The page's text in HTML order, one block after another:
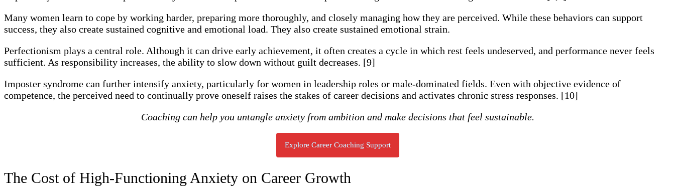
Many women learn to cope by working harder, preparing more thoroughly, and closely managing how they are perceived. While these behaviors can support
success, they also create sustained cognitive and emotional load. They also create sustained emotional strain.
Perfectionism plays a central role. Although it can drive early achievement, it often creates a cycle in which rest feels undeserved, and performance never feels
sufficient. As responsibility increases, the ability to slow down without guilt decreases. [9]
Imposter syndrome can further intensify anxiety, particularly for women in leadership roles or male-dominated fields. Even with objective evidence of
competence, the perceived need to continually prove oneself raises the stakes of career decisions and activates chronic stress responses. [10]
Coaching can help you untangle anxiety from ambition and make decisions that feel sustainable.
Explore Career Coaching Support
The Cost of High-Functioning Anxiety on Career Growth